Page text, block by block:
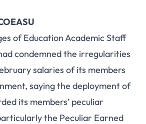
of Education Academic Staff
condemned the irregularities
salaries of its members
saying the deployment of
its members’ peculiar
the Peculiar Earned